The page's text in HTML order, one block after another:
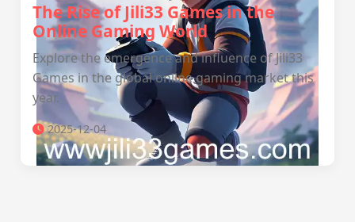
The Rise of Jili33 Games in the
Online Gaming World
Explore the emergence and influence of Jili33
Games in the global online gaming market this
year.
2025-12-04